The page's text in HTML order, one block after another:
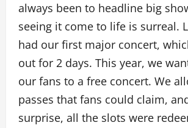
always been to headline big
seeing it come to life is surreal.
had our first major concert,
out for 2 days. This year, we
our fans to a free concert. We
passes that fans could claim,
surprise, all the slots were